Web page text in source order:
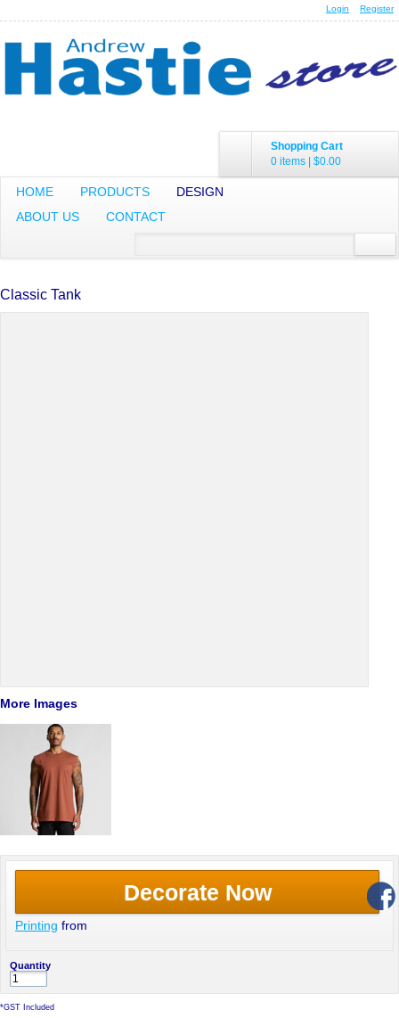
Login Register
Shopping Cart
0 items | $0.00
HOME PRODUCTS
DESIGN
ABOUT US
CONTACT
Classic Tank
More Images
Decorate Now
Printing from
Quantity
*GST Included